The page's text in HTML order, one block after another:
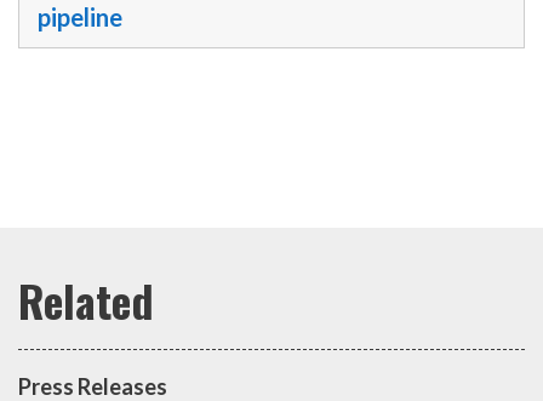
pipeline
Press Releases